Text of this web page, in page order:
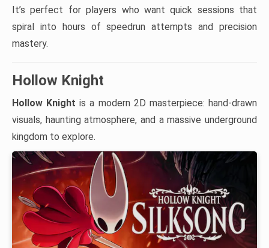
It’s perfect for players who want quick sessions that
spiral into hours of speedrun attempts and precision
mastery.
Hollow Knight
Hollow Knight is a modern 2D masterpiece: hand-drawn
visuals, haunting atmosphere, and a massive underground
kingdom to explore.